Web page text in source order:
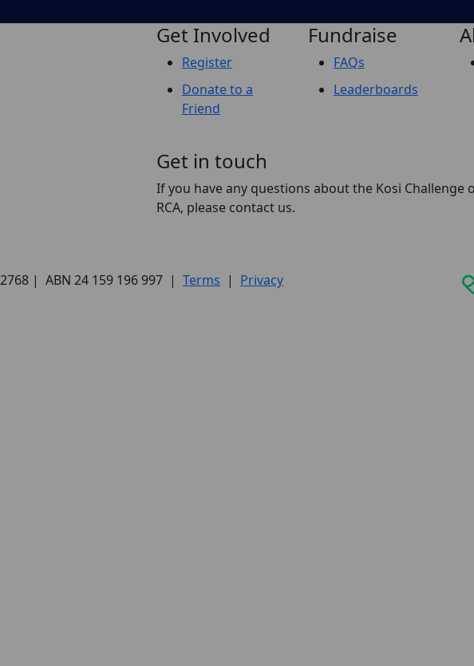
Get Involved
Register
Donate to a
Friend
Fundraise
FAQs
Leaderboards
Get in touch
If you have any questions about the Kosi Challenge
RCA, please contact us.
| ABN 24 159 196 997 | Terms | Privacy